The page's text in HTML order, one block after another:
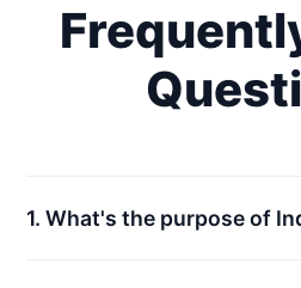
1. What's the purpose of